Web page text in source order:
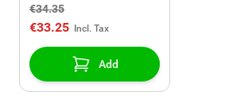
€34.35
€33.25
Add